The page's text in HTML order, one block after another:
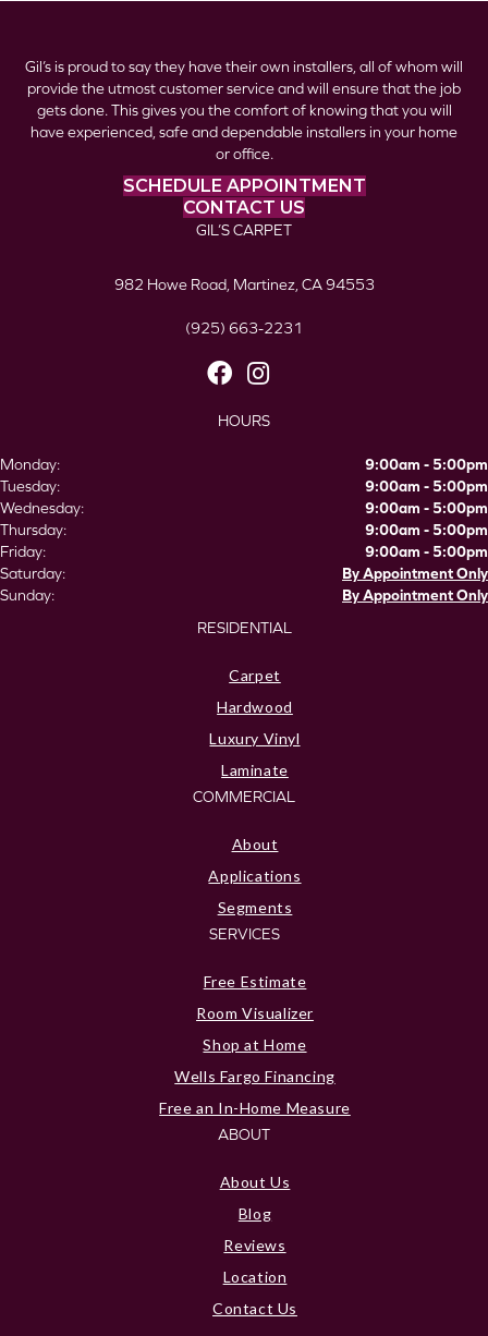
Gil’s is proud to say they have their own installers, all of whom will
provide the utmost customer service and will ensure that the job
gets done. This gives you the comfort of knowing that you will
have experienced, safe and dependable installers in your home
or office.
SCHEDULE APPOINTMENT
CONTACT US
GIL’S CARPET
982 Howe Road, Martinez, CA 94553
(925) 663-2231
HOURS
Monday:
9:00am - 5:00pm
Tuesday:
9:00am - 5:00pm
Wednesday:
9:00am - 5:00pm
Thursday:
9:00am - 5:00pm
Friday:
9:00am - 5:00pm
Saturday:
By Appointment Only
Sunday:
By Appointment Only
RESIDENTIAL
Carpet
Hardwood
Luxury Vinyl
Laminate
COMMERCIAL
About
Applications
Segments
SERVICES
Free Estimate
Room Visualizer
Shop at Home
Wells Fargo Financing
Free an In-Home Measure
ABOUT
About Us
Blog
Reviews
Location
Contact Us